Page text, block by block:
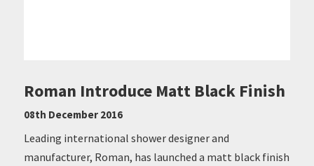
Roman Introduce Matt Black Finish
08th December 2016
Leading international shower designer and
manufacturer, Roman, has launched a matt black finish